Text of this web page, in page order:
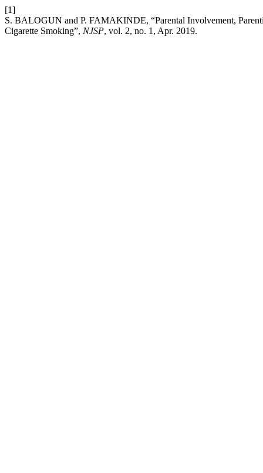
[1]
S. BALOGUN and P. FAMAKINDE, “Parental Involvement,
Cigarette Smoking”, NJSP, vol. 2, no. 1, Apr. 2019.